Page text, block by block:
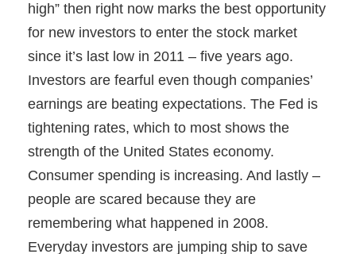
high” then right now marks the best opportunity
for new investors to enter the stock market
since it’s last low in 2011 – five years ago.
Investors are fearful even though companies’
earnings are beating expectations. The Fed is
tightening rates, which to most shows the
strength of the United States economy.
Consumer spending is increasing. And lastly –
people are scared because they are
remembering what happened in 2008.
Everyday investors are jumping ship to save